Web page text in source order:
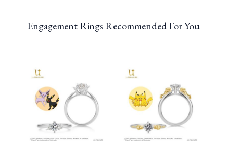
Engagement Rings Recommended For You